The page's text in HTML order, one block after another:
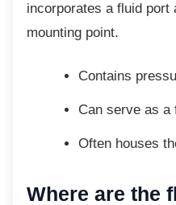
incorporates a fluid port
mounting point.
Contains
Can serve as a
Often houses
Where are the